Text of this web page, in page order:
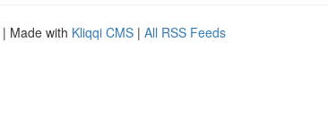
| Made with Kliqqi CMS | All RSS Feeds